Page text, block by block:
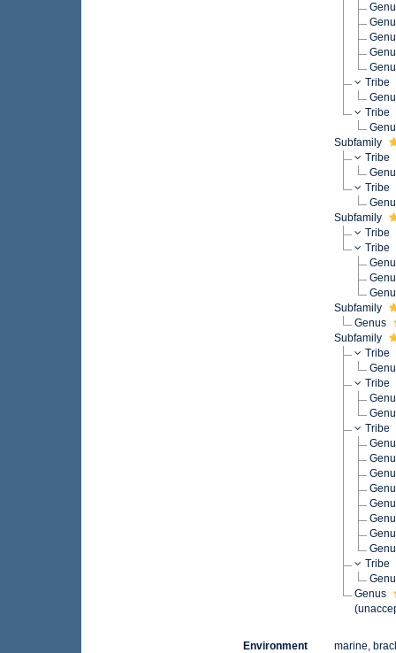
Tribe
Tribe
Subfamily
Tribe
Tribe
Subfamily
Tribe
Tribe
Subfamily
Genus
Subfamily
Tribe
Tribe
Tribe
Tribe
Genus
(
Environment marine,